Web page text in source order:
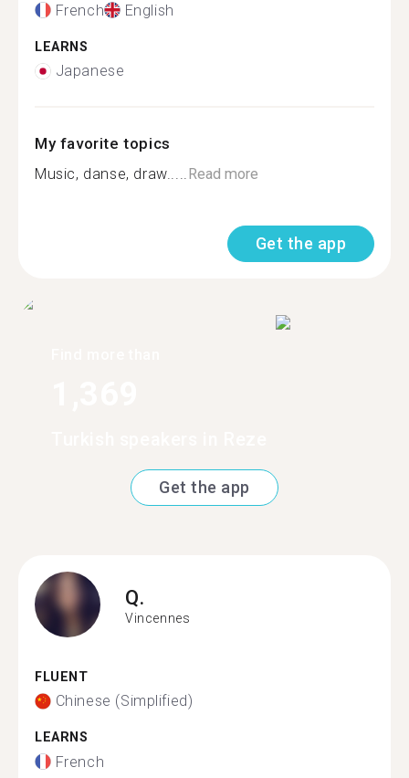
French English
LEARNS
Japanese
My favorite topics
Music, danse, draw.....Read more
Get the app
Get the app
Q.
Vincennes
FLUENT
Chinese (Simplified)
LEARNS
French